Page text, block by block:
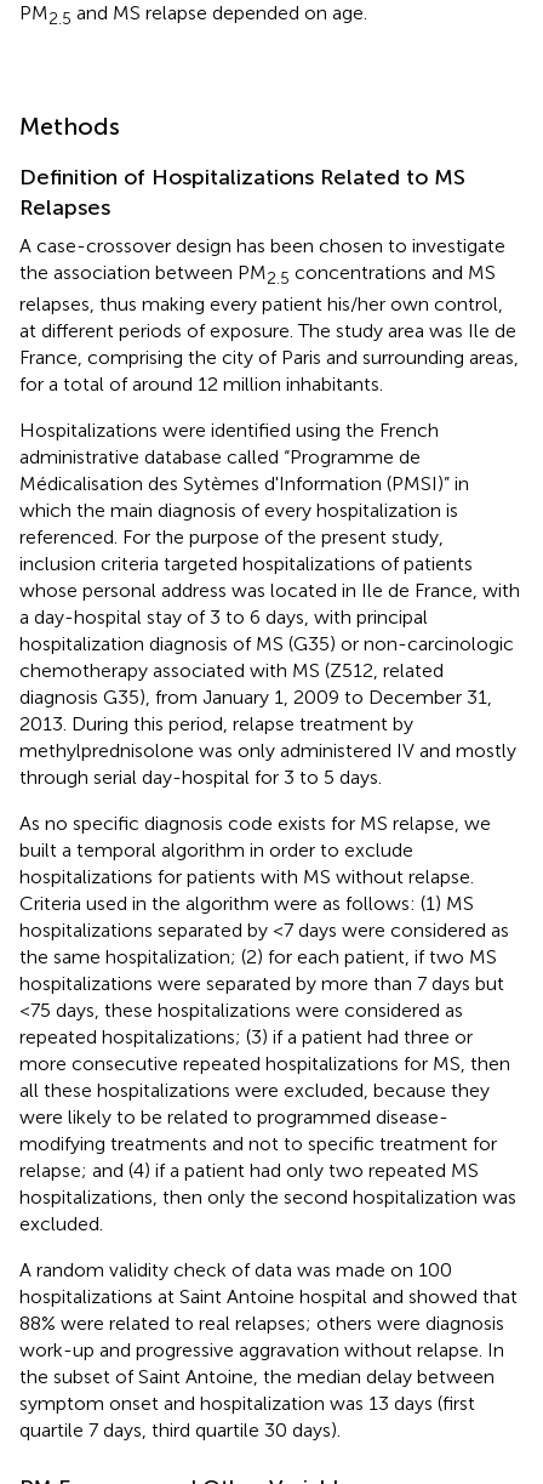
PM2.5 and MS relapse depended on age.
Methods
Definition of Hospitalizations Related to MS
Relapses
A case-crossover design has been chosen to investigate
the association between PM2.5 concentrations and MS
relapses, thus making every patient his/her own control,
at different periods of exposure. The study area was Ile de
France, comprising the city of Paris and surrounding areas,
for a total of around 12 million inhabitants.
Hospitalizations were identified using the French
administrative database called “Programme de
Médicalisation des Sytèmes d'Information (PMSI)” in
which the main diagnosis of every hospitalization is
referenced. For the purpose of the present study,
inclusion criteria targeted hospitalizations of patients
whose personal address was located in Ile de France, with
a day-hospital stay of 3 to 6 days, with principal
hospitalization diagnosis of MS (G35) or non-carcinologic
chemotherapy associated with MS (Z512, related
diagnosis G35), from January 1, 2009 to December 31,
2013. During this period, relapse treatment by
methylprednisolone was only administered IV and mostly
through serial day-hospital for 3 to 5 days.
As no specific diagnosis code exists for MS relapse, we
built a temporal algorithm in order to exclude
hospitalizations for patients with MS without relapse.
Criteria used in the algorithm were as follows: (1) MS
hospitalizations separated by <7 days were considered as
the same hospitalization; (2) for each patient, if two MS
hospitalizations were separated by more than 7 days but
<75 days, these hospitalizations were considered as
repeated hospitalizations; (3) if a patient had three or
more consecutive repeated hospitalizations for MS, then
all these hospitalizations were excluded, because they
were likely to be related to programmed disease-
modifying treatments and not to specific treatment for
relapse; and (4) if a patient had only two repeated MS
hospitalizations, then only the second hospitalization was
excluded.
A random validity check of data was made on 100
hospitalizations at Saint Antoine hospital and showed that
88% were related to real relapses; others were diagnosis
work-up and progressive aggravation without relapse. In
the subset of Saint Antoine, the median delay between
symptom onset and hospitalization was 13 days (first
quartile 7 days, third quartile 30 days).